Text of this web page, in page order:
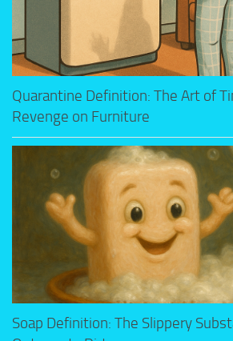
Quarantine Definition: The Art of
Revenge on Furniture
Soap Definition: The Slippery